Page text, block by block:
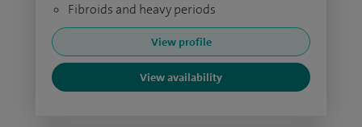
Fibroids and heavy periods
View profile
View availability